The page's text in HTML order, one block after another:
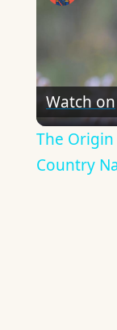
Watch on
The
Country